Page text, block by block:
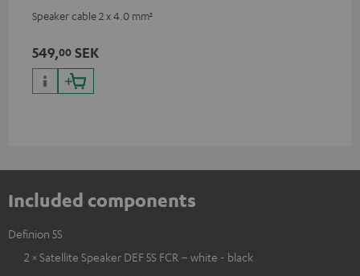
Speaker cable 2 x 4.0 mm²
549,00 SEK
Included components
Definion 5S
2 × Satellite Speaker DEF 5S FCR – white - black